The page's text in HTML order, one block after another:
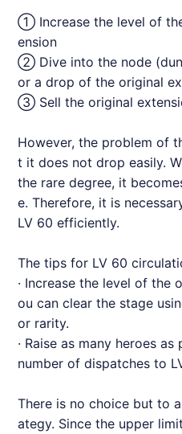
① Increase the level of
ension
② Dive into the node
or a drop of the original
③ Sell the original
However, the problem of
t it does not drop easily.
the rare degree, it
e. Therefore, it is
LV 60 efficiently.
The tips for LV 60
· Increase the level of the
ou can clear the stage
or rarity.
· Raise as many heroes
number of dispatches to
There is no choice but to
ategy. Since the upper